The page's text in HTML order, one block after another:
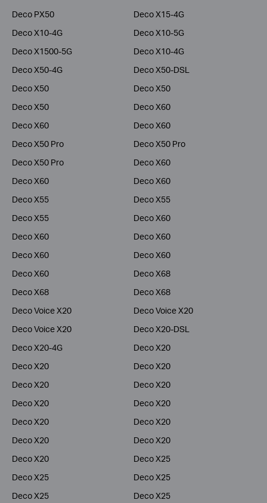
Deco PX50
Deco X15-4G
Deco X10-4G
Deco X10-5G
Deco X1500-5G
Deco X10-4G
Deco X50-4G
Deco X50-DSL
Deco X50
Deco X50
Deco X50
Deco X60
Deco X60
Deco X60
Deco X50 Pro
Deco X50 Pro
Deco X50 Pro
Deco X60
Deco X60
Deco X60
Deco X55
Deco X55
Deco X55
Deco X60
Deco X60
Deco X60
Deco X60
Deco X60
Deco X60
Deco X68
Deco X68
Deco X68
Deco Voice X20
Deco Voice X20
Deco Voice X20
Deco X20-DSL
Deco X20-4G
Deco X20
Deco X20
Deco X20
Deco X20
Deco X20
Deco X20
Deco X20
Deco X20
Deco X20
Deco X20
Deco X20
Deco X20
Deco X25
Deco X25
Deco X25
Deco X25
Deco X25